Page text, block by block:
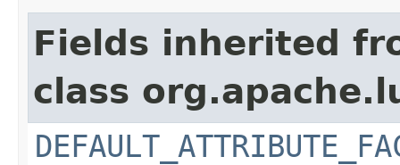
Fields inherited
class